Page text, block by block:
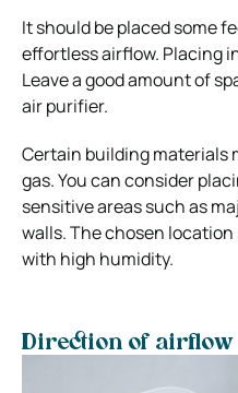
It should be placed some
effortless airflow. Placing
Leave a good amount of
air purifier.
Certain building materials
gas. You can consider
sensitive areas such as
walls. The chosen
with high humidity.
Direction of airflow